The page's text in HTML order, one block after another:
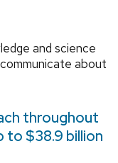
and science
about
throughout
to $38.9 billion